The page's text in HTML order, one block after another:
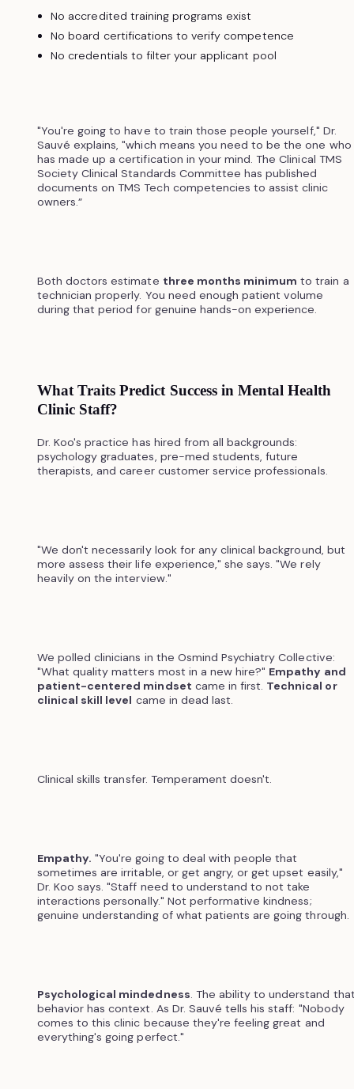
No accredited training programs exist
No board certifications to verify competence
No credentials to filter your applicant pool
"You're going to have to train those people yourself," Dr.
Sauvé explains, "which means you need to be the one who
has made up a certification in your mind. The Clinical TMS
Society Clinical Standards Committee has published
documents on TMS Tech competencies to assist clinic
owners.”
Both doctors estimate three months minimum to train a
technician properly. You need enough patient volume
during that period for genuine hands-on experience.
What Traits Predict Success in Mental Health
Clinic Staff?
Dr. Koo's practice has hired from all backgrounds:
psychology graduates, pre-med students, future
therapists, and career customer service professionals.
"We don't necessarily look for any clinical background, but
more assess their life experience," she says. "We rely
heavily on the interview."
We polled clinicians in the Osmind Psychiatry Collective:
"What quality matters most in a new hire?" Empathy and
patient-centered mindset came in first. Technical or
clinical skill level came in dead last.
Clinical skills transfer. Temperament doesn't.
Empathy. "You're going to deal with people that
sometimes are irritable, or get angry, or get upset easily,"
Dr. Koo says. "Staff need to understand to not take
interactions personally." Not performative kindness;
genuine understanding of what patients are going through.
Psychological mindedness. The ability to understand
behavior has context. As Dr. Sauvé tells his staff: "Nobody
comes to this clinic because they're feeling great and
everything's going perfect."